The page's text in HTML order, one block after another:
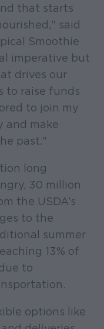
that starts
said
Smoothie
imperative but
drives our
to raise funds
to join my
and make
past."
long
30 million
the USDA’s
to the
summer
13% of
to
options like